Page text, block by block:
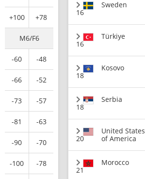
+100 +78
M6/F6
-60 -48
-66 -52
-73 -57
-81 -63
-90 -70
-100 -78
16
Sweden
16
Türkiye
18
Kosovo
18
Serbia
20
United States
of America
21
Morocco